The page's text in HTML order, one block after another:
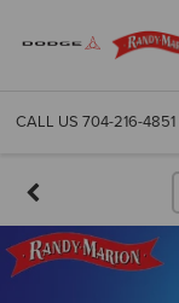
CALL US 704-216-4851